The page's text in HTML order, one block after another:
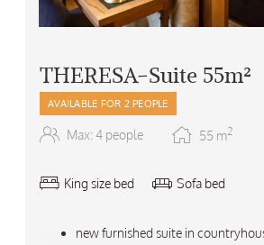
THERESA-Suite 55m²
AVAILABLE FOR 2 PEOPLE
Max: 4 people 55 m2
King size bed Sofa bed
new furnished suite in